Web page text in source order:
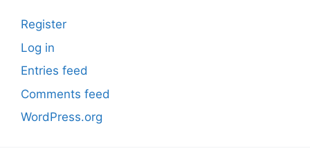
Register
Log in
Entries feed
Comments feed
WordPress.org